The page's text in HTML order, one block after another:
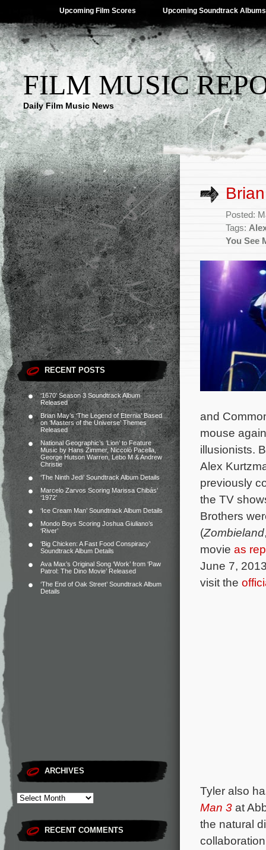
Upcoming Film Scores Upcoming Soundtrack Albums
FILM MUSIC
Daily Film Music News
RECENT POSTS
‘1670’ Season 3 Soundtrack Album
Released
Brian May’s ‘The Legend of Eternia’ Based
on ‘Masters of the Universe’ Themes
Released
National Geographic’s ‘Lion’ to Feature
Music by Hans Zimmer, Niccolò Pacella,
George Hutson Warren, Lebo M & Andrew
Christie
‘The Ninth Jedi’ Soundtrack Album Details
Marcelo Zarvos Scoring Marissa Chibás’
‘1972’
‘Ice Cream Man’ Soundtrack Album Details
Mondo Boys Scoring Joshua Giuliano’s
‘River’
‘Big Chicken: A Fast Food Conspiracy’
Soundtrack Album Details
Ava Max’s Original Song ‘Work’ from ‘Paw
Patrol: The Dino Movie’ Released
‘The End of Oak Street’ Soundtrack Album
Details
ARCHIVES
RECENT COMMENTS
Posted:
Tags:
You See
and
mouse
illusionists.
Alex
previously
the TV
Brothers
(Zombieland
movie as
June 7,
visit the
Tyler also
Man 3 at
the natural